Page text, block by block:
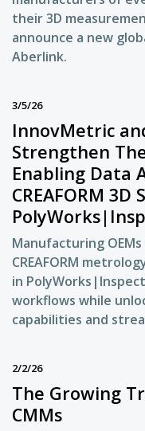
their 3D
announce a new
Aberlink.
3/5/26
InnovMetric
Strengthen
Enabling Data
CREAFORM 3D
Manufacturing
CREAFORM
in
workflows while
capabilities and
2/2/26
The Growing
CMMs